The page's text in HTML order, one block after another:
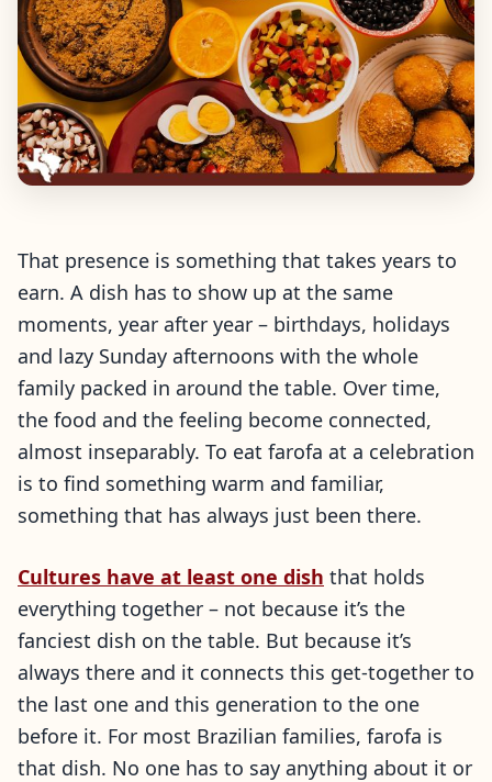
That presence is something that takes years to
earn. A dish has to show up at the same
moments, year after year – birthdays, holidays
and lazy Sunday afternoons with the whole
family packed in around the table. Over time,
the food and the feeling become connected,
almost inseparably. To eat farofa at a celebration
is to find something warm and familiar,
something that has always just been there.
Cultures have at least one dish that holds
everything together – not because it’s the
fanciest dish on the table. But because it’s
always there and it connects this get-together to
the last one and this generation to the one
before it. For most Brazilian families, farofa is
that dish. No one has to say anything about it or